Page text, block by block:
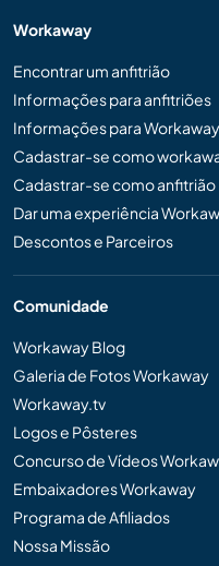
Workaway
Encontrar um anfitrião
Informações para anfitriões
Informações para
Cadastrar-se como
Cadastrar-se como anfitrião
Dar uma experiência
Descontos e Parceiros
Comunidade
Workaway Blog
Galeria de Fotos Workaway
Workaway.tv
Logos e Pôsteres
Concurso de Vídeos
Embaixadores Workaway
Programa de Afiliados
Nossa Missão